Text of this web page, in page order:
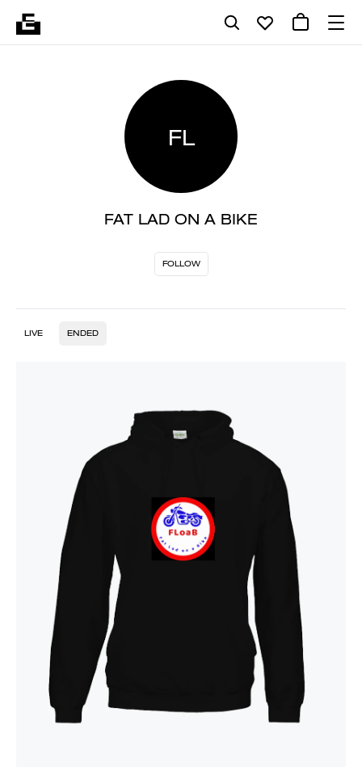
FL
FAT LAD ON A BIKE
FOLLOW
LIVE ENDED